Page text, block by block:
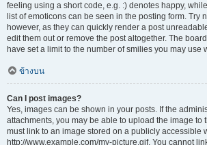
feeling using a short code, e.g. :) denotes happy,
list of emoticons can be seen in the posting form. Try
however, as they can quickly render a post
edit them out or remove the post altogether. The
have set a limit to the number of smilies you may use
ข้างบน
Can I post images?
Yes, images can be shown in your posts. If the
attachments, you may be able to upload the image to
must link to an image stored on a publicly accessible
http://www.example.com/my-picture.gif. You cannot